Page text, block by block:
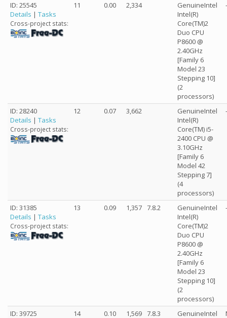
ID: 25545
Details | Tasks
Cross-project stats:
11 0.00 2,334
GenuineIntel
Intel(R)
Core(TM)2
Duo CPU
P8600 @
2.40GHz
[Family 6
Model 23
Stepping 10]
(2
processors)
ID: 28240
Details | Tasks
Cross-project stats:
12 0.07 3,662
GenuineIntel
Intel(R)
Core(TM) i5-
2400 CPU @
3.10GHz
[Family 6
Model 42
Stepping 7]
(4
processors)
ID: 31385
Details | Tasks
Cross-project stats:
13 0.09 1,357 7.8.2
GenuineIntel
Intel(R)
Core(TM)2
Duo CPU
P8600 @
2.40GHz
[Family 6
Model 23
Stepping 10]
(2
processors)
ID: 39725 14 0.10 1,569 7.8.3 GenuineIntel